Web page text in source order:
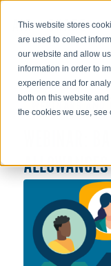
This website stores
are used to collect
our website and allow
information in order to
experience and for
both on this website
the cookies we use, see
WEBINAR:
ALLOWANCES